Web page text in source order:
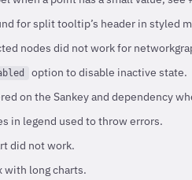
for split tooltip’s header in styled
nodes did not work for
option to disable inactive state.
on the Sankey and dependency
in legend used to throw errors.
did not work.
with long charts.